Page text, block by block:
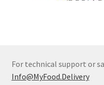
For technical support or
Info@MyFood.Delivery